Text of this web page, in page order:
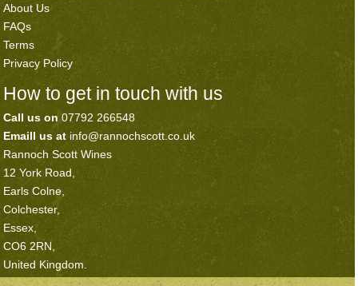
About Us
FAQs
Terms
Privacy Policy
How to get in touch with us
Call us on 07792 266548
Emaill us at info@rannochscott.co.uk
Rannoch Scott Wines
12 York Road,
Earls Colne,
Colchester,
Essex,
CO6 2RN,
United Kingdom.